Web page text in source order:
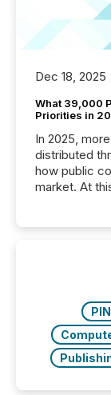
Dec 18, 2025
What 39,000
Priorities in
In 2025,
distributed
how public
market. At
trust. Last
the most